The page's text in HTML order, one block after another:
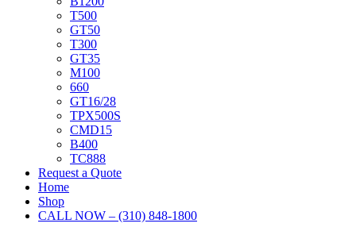
T500
GT50
T300
GT35
M100
660
GT16/28
TPX500S
CMD15
B400
TC888
Request a Quote
Home
Shop
CALL NOW – (310) 848-1800